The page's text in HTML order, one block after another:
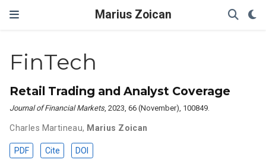
Marius Zoican
FinTech
Retail Trading and Analyst Coverage
Journal of Financial Markets, 2023, 66 (November), 100849.
Charles Martineau, Marius Zoican
PDF Cite DOI